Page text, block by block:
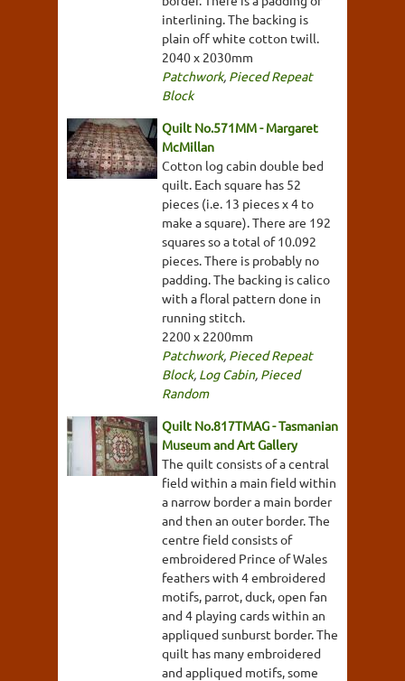
interlining. The backing is
plain off white cotton twill.
2040 x 2030mm
Patchwork, Pieced Repeat
Block
Quilt No.571MM - Margaret
McMillan
Cotton log cabin double bed
quilt. Each square has 52
pieces (i.e. 13 pieces x 4 to
make a square). There are 192
squares so a total of 10.092
pieces. There is probably no
padding. The backing is calico
with a floral pattern done in
running stitch.
2200 x 2200mm
Patchwork, Pieced Repeat
Block, Log Cabin, Pieced
Random
Quilt No.817TMAG - Tasmanian
Museum and Art Gallery
The quilt consists of a central
field within a main field within
a narrow border a main border
and then an outer border. The
centre field consists of
embroidered Prince of Wales
feathers with 4 embroidered
motifs, parrot, duck, open fan
and 4 playing cards within an
appliqued sunburst border. The
quilt has many embroidered
and appliqued motifs, some